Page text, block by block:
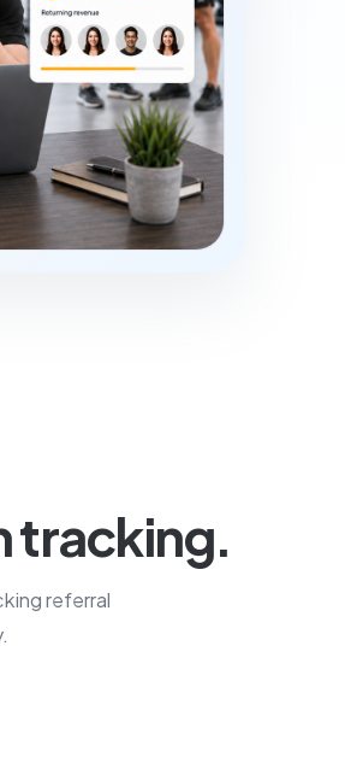
tracking.
referral